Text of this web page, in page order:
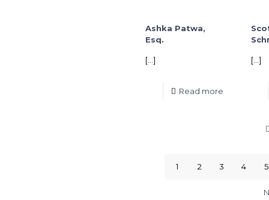
Ashka Patwa,
Esq.
[…]
Read more
[…]
1 2 3 4 5